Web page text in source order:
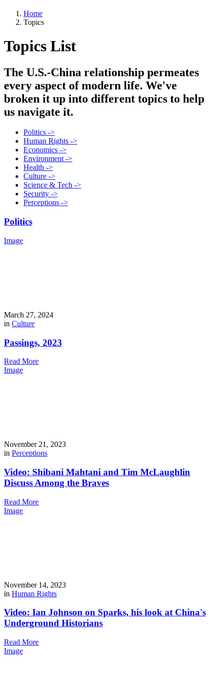
Home
Topics
Topics List
The U.S.-China relationship permeates
every aspect of modern life. We've
broken it up into different topics to help
us navigate it.
Politics ->
Human Rights ->
Economics ->
Environment ->
Health ->
Culture ->
Science & Tech ->
Security ->
Perceptions ->
Politics
Image
March 27, 2024
in Culture
Passings, 2023
Read More
Image
November 21, 2023
in Perceptions
Video: Shibani Mahtani and Tim McLaughlin
Discuss Among the Braves
Read More
Image
November 14, 2023
in Human Rights
Video: Ian Johnson on Sparks, his look at China's
Underground Historians
Read More
Image